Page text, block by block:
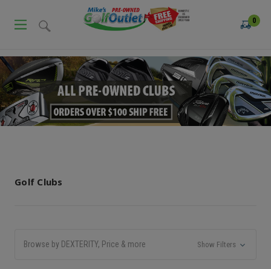
0
Golf Clubs
Browse by DEXTERITY, Price & more Show Filters